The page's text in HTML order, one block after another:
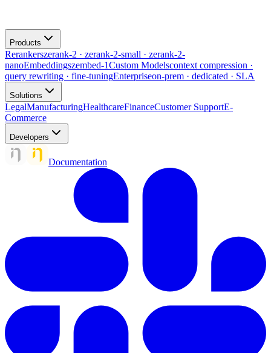
Products
Rerankerszerank-2 · zerank-2-small · zerank-2-
nanoEmbeddingszembed-1Custom Modelscontext compression ·
query rewriting · fine-tuningEnterpriseon-prem · dedicated · SLA
Solutions
LegalManufacturingHealthcareFinanceCustomer SupportE-
Commerce
Developers
Documentation